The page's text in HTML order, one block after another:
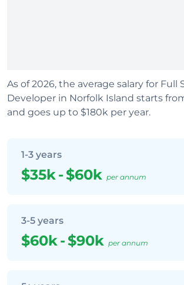
As of 2026, the average salary for Full
Developer in Norfolk Island starts
and goes up to $180k per year.
1-3 years
$35k-$60k per annum
3-5 years
$60k-$90k per annum